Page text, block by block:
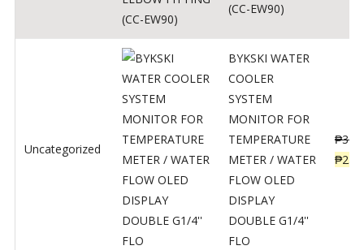
(CC-EW90)
Uncategorized
BYKSKI WATER
COOLER
SYSTEM
MONITOR FOR
TEMPERATURE
METER / WATER
FLOW OLED
DISPLAY
DOUBLE G1/4''
FLO
₱
₱